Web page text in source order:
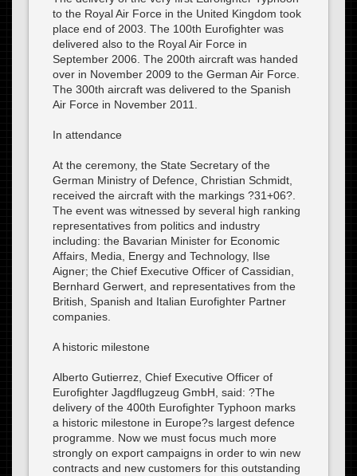
to the Royal Air Force in the United Kingdom took
place end of 2003. The 100th Eurofighter was
delivered also to the Royal Air Force in
September 2006. The 200th aircraft was handed
over in November 2009 to the German Air Force.
The 300th aircraft was delivered to the Spanish
Air Force in November 2011.
In attendance
At the ceremony, the State Secretary of the
German Ministry of Defence, Christian Schmidt,
received the aircraft with the markings ?31+06?.
The event was witnessed by several high ranking
representatives from politics and industry
including: the Bavarian Minister for Economic
Affairs, Media, Energy and Technology, Ilse
Aigner; the Chief Executive Officer of Cassidian,
Bernhard Gerwert, and representatives from the
British, Spanish and Italian Eurofighter Partner
companies.
A historic milestone
Alberto Gutierrez, Chief Executive Officer of
Eurofighter Jagdflugzeug GmbH, said: ?The
delivery of the 400th Eurofighter Typhoon marks
a historic milestone in Europe?s largest defence
programme. Now we must focus much more
strongly on export campaigns in order to win new
contracts and new customers for this outstanding